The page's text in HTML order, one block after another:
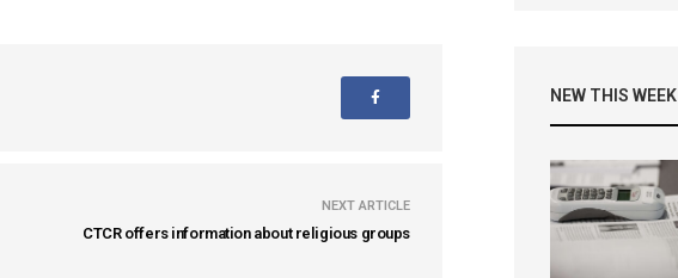
NEXT ARTICLE
CTCR offers information about religious groups
NEW THIS WEEK